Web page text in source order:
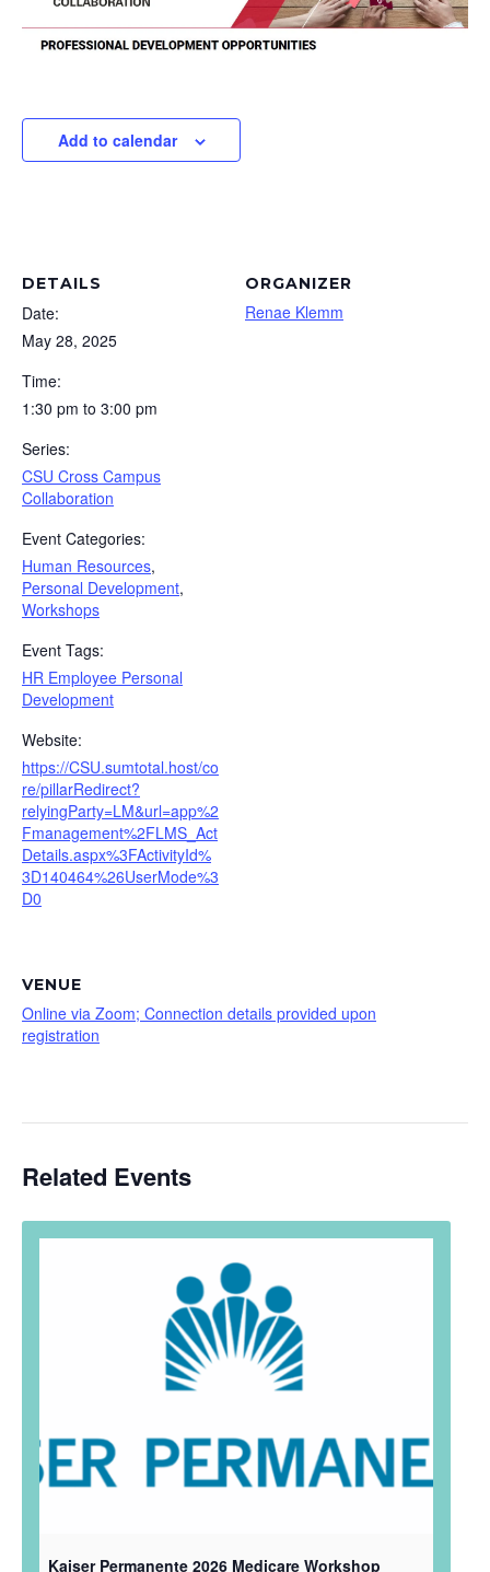
Add to calendar
DETAILS
Date:
May 28, 2025
Time:
1:30 pm to 3:00 pm
Series:
CSU Cross Campus
Collaboration
Event Categories:
Human Resources,
Personal Development,
Workshops
Event Tags:
HR Employee Personal
Development
Website:
https://CSU.sumtotal.host/co
re/pillarRedirect?
relyingParty=LM&url=app%2
Fmanagement%2FLMS_Act
Details.aspx%3FActivityId%
3D140464%26UserMode%3
D0
VENUE
Online via Zoom; Connection details provided upon
registration
ORGANIZER
Renae Klemm
Related Events
Kaiser Permanente 2026 Medicare Workshop